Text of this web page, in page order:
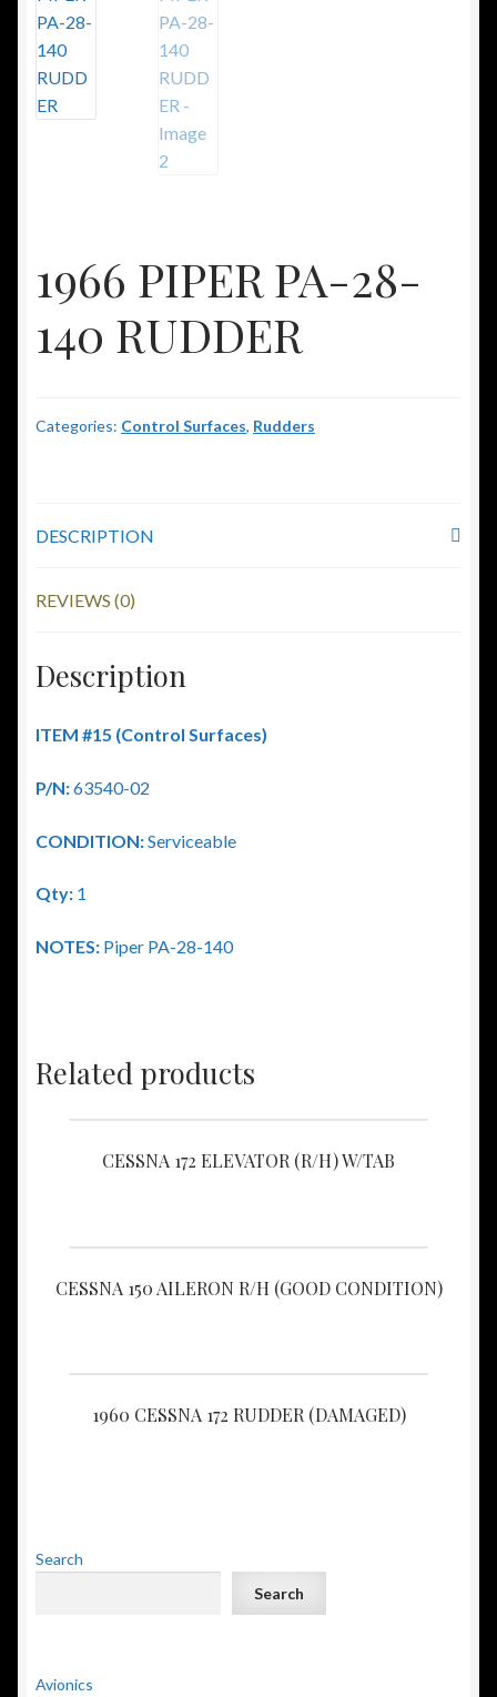
1966 PIPER PA-28-
140 RUDDER
Categories: Control Surfaces, Rudders
DESCRIPTION
REVIEWS (0)
Description
ITEM #15 (Control Surfaces)
P/N:63540-02
CONDITION:Serviceable
Qty: 1
NOTES: Piper PA-28-140
Related products
CESSNA 172 ELEVATOR (R/H) W/TAB
CESSNA 150 AILERON R/H (GOOD CONDITION)
1960 CESSNA 172 RUDDER (DAMAGED)
Search
Search
Avionics